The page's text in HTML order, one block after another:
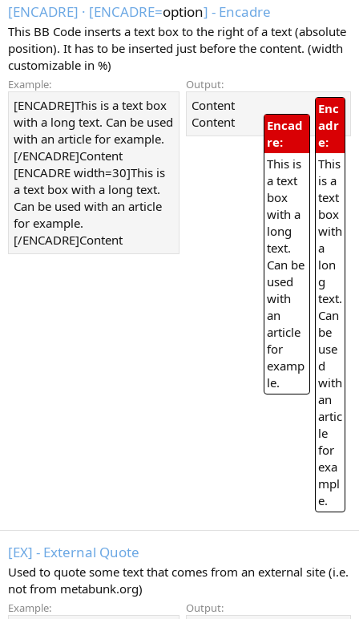
[ENCADRE] · [ENCADRE=option] - Encadre
This BB Code inserts a text box to the right of a text (absolute
position). It has to be inserted just before the content. (width
customizable in %)
Example:
[ENCADRE]This is a text box
with a long text. Can be used
with an article for example.
[/ENCADRE]Content
[ENCADRE width=30]This is
a text box with a long text.
Can be used with an article
for example.
[/ENCADRE]Content
Output:
Enc
adr
e:
This
is a
text
box
with
a
lon
g
text.
Can
be
use
d
with
an
artic
le
for
exa
mpl
e.
Content
Encad
re:
This is
a text
box
with a
long
text.
Can be
used
with
an
article
for
examp
le.
Content
[EX] - External Quote
Used to quote some text that comes from an external site (i.e.
not from metabunk.org)
Example:
Output: